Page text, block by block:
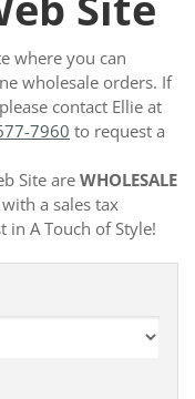
where you can
wholesale orders. If
contact Ellie at
7960 to request a
Site are WHOLESALE
a sales tax
A Touch of Style!